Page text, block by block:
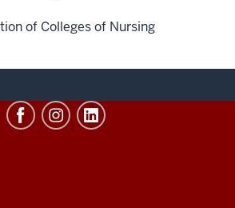
of Colleges of Nursing